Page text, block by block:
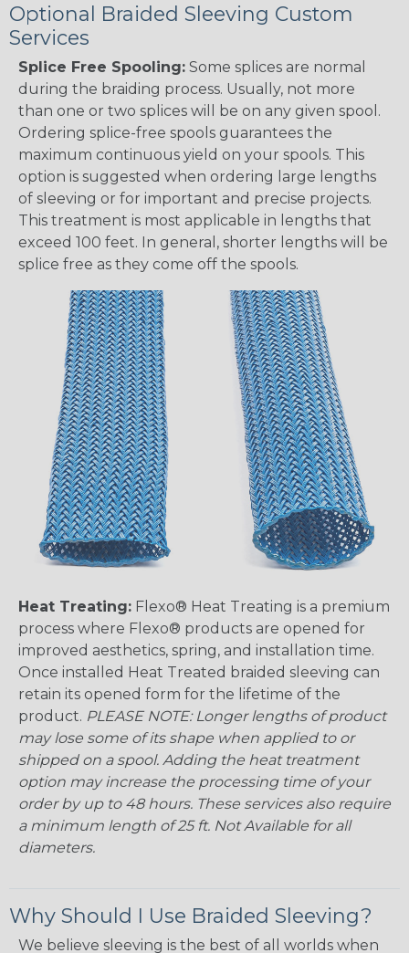
Optional Braided Sleeving Custom
Services
Splice Free Spooling: Some splices are normal
during the braiding process. Usually, not more
than one or two splices will be on any given spool.
Ordering splice-free spools guarantees the
maximum continuous yield on your spools. This
option is suggested when ordering large lengths
of sleeving or for important and precise projects.
This treatment is most applicable in lengths that
exceed 100 feet. In general, shorter lengths will be
splice free as they come off the spools.
Heat Treating: Flexo® Heat Treating is a premium
process where Flexo® products are opened for
improved aesthetics, spring, and installation time.
Once installed Heat Treated braided sleeving can
retain its opened form for the lifetime of the
product. PLEASE NOTE: Longer lengths of product
may lose some of its shape when applied to or
shipped on a spool. Adding the heat treatment
option may increase the processing time of your
order by up to 48 hours. These services also require
a minimum length of 25 ft. Not Available for all
diameters.
Why Should I Use Braided Sleeving?
We believe sleeving is the best of all worlds when